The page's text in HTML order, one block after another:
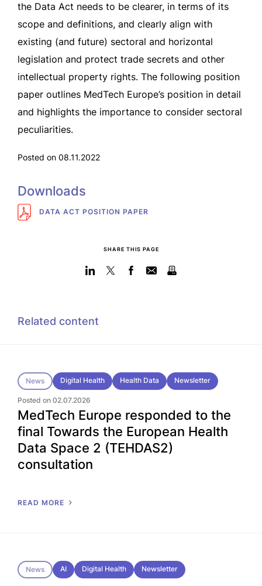
the Data Act needs to be clearer, in terms of its
scope and definitions, and clearly align with
existing (and future) sectoral and horizontal
legislation and protect trade secrets and other
intellectual property rights. The following position
paper outlines MedTech Europe’s position in detail
and highlights the importance to consider sectoral
peculiarities.
Posted on 08.11.2022
Downloads
DATA ACT POSITION PAPER
SHARE THIS PAGE
Related content
News Digital Health Health Data Newsletter
Posted on 02.07.2026
MedTech Europe responded to the
final Towards the European Health
Data Space 2 (TEHDAS2)
consultation
READ MORE
News AI Digital Health Newsletter